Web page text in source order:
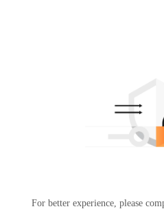
For better experience, please